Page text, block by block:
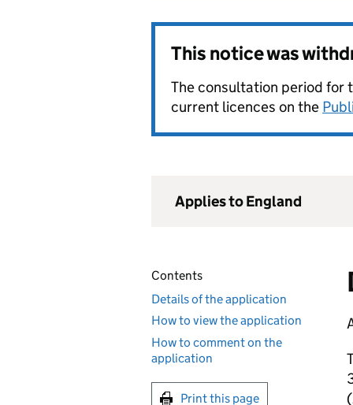
This notice was
The consultation period for
current licences on the
Applies to England
Contents
Details of the application
How to view the application
How to comment on the
application
Print this page